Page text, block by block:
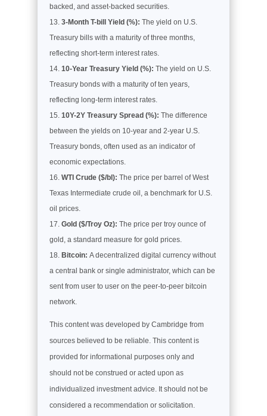
backed, and asset-backed securities.
3-Month T-bill Yield (%): The yield on U.S.
Treasury bills with a maturity of three months,
reflecting short-term interest rates.
10-Year Treasury Yield (%): The yield on U.S.
Treasury bonds with a maturity of ten years,
reflecting long-term interest rates.
10Y-2Y Treasury Spread (%): The difference
between the yields on 10-year and 2-year U.S.
Treasury bonds, often used as an indicator of
economic expectations.
WTI Crude ($/bl): The price per barrel of West
Texas Intermediate crude oil, a benchmark for U.S.
oil prices.
Gold ($/Troy Oz): The price per troy ounce of
gold, a standard measure for gold prices.
Bitcoin: A decentralized digital currency without
a central bank or single administrator, which can be
sent from user to user on the peer-to-peer bitcoin
network.
This content was developed by Cambridge from
sources believed to be reliable. This content is
provided for informational purposes only and
should not be construed or acted upon as
individualized investment advice. It should not be
considered a recommendation or solicitation.